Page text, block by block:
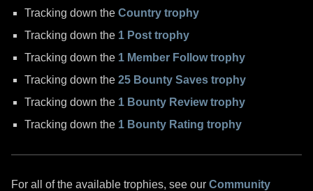
Tracking down theCountry trophy
Tracking down the 1 Post trophy
Tracking down the 1 Member Follow trophy
Tracking down the25 Bounty Saves trophy
Tracking down the 1 Bounty Review trophy
Tracking down the 1 Bounty Rating trophy
For all of the available trophies, see our Community